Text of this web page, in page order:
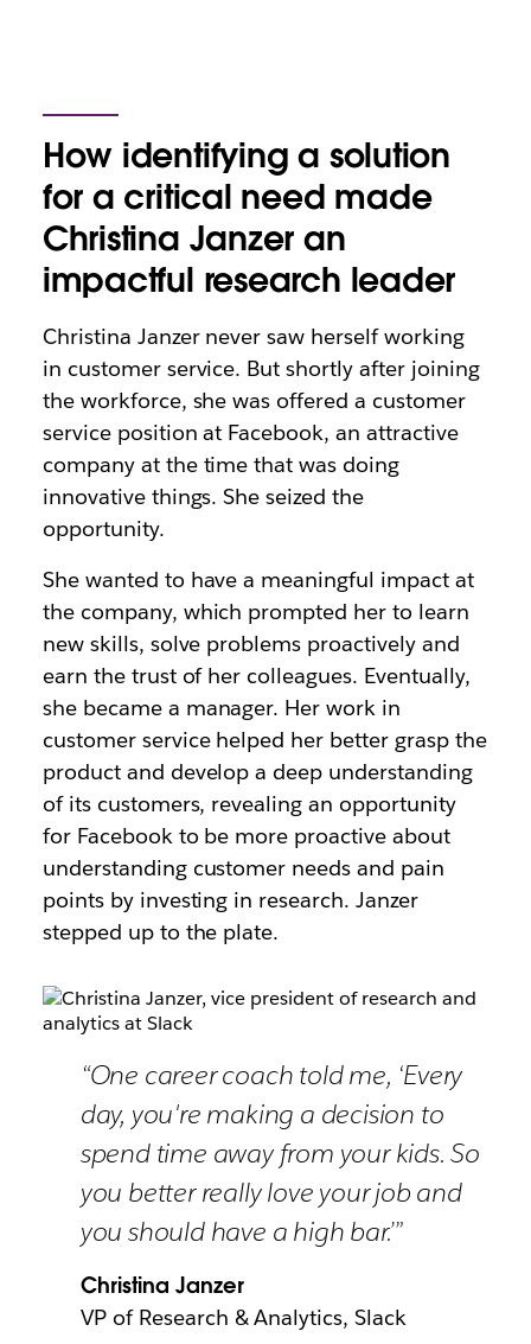
How identifying a solution
for a critical need made
Christina Janzer an
impactful research leader
Christina Janzer never saw herself working
in customer service. But shortly after joining
the workforce, she was offered a customer
service position at Facebook, an attractive
company at the time that was doing
innovative things. She seized the
opportunity.
She wanted to have a meaningful impact at
the company, which prompted her to learn
new skills, solve problems proactively and
earn the trust of her colleagues. Eventually,
she became a manager. Her work in
customer service helped her better grasp the
product and develop a deep understanding
of its customers, revealing an opportunity
for Facebook to be more proactive about
understanding customer needs and pain
points by investing in research. Janzer
stepped up to the plate.
“One career coach told me, ‘Every
day, you're making a decision to
spend time away from your kids. So
you better really love your job and
you should have a high bar.’”
Christina Janzer
VP of Research & Analytics, Slack